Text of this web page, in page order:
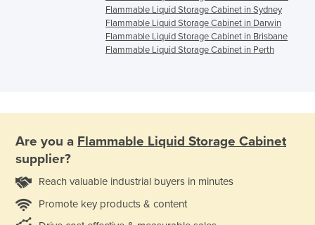
Flammable Liquid Storage Cabinet in Sydney
Flammable Liquid Storage Cabinet in Darwin
Flammable Liquid Storage Cabinet in Brisbane
Flammable Liquid Storage Cabinet in Perth
Are you a Flammable Liquid Storage Cabinet
supplier?
Reach valuable industrial buyers in minutes
Promote key products & content